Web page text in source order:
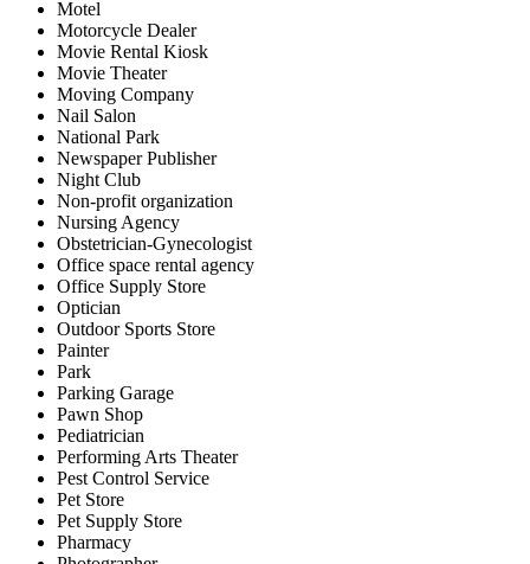
Motel
Motorcycle Dealer
Movie Rental Kiosk
Movie Theater
Moving Company
Nail Salon
National Park
Newspaper Publisher
Night Club
Non-profit organization
Nursing Agency
Obstetrician-Gynecologist
Office space rental agency
Office Supply Store
Optician
Outdoor Sports Store
Painter
Park
Parking Garage
Pawn Shop
Pediatrician
Performing Arts Theater
Pest Control Service
Pet Store
Pet Supply Store
Pharmacy